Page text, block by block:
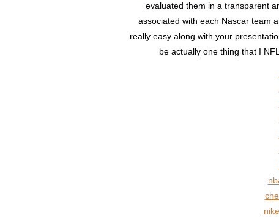
evaluated them in a transparent
associated with each Nascar team
really easy along with your
be actually one thing that I